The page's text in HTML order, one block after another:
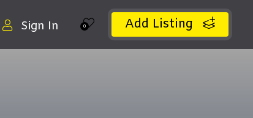
Add Listing
0
Sign In